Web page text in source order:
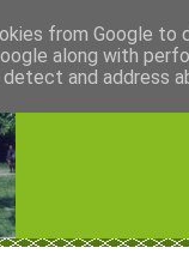
from Google to
along with
and address